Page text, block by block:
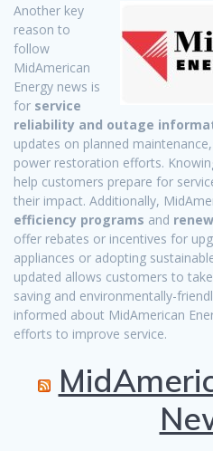
Another key
reason to
follow
MidAmerican
Energy news is
for service
reliability and outage
updates on planned
power restoration efforts.
help customers prepare for
their impact. Additionally,
efficiency programs and
offer rebates or incentives for
appliances or adopting
updated allows customers to
saving and environmentally-
informed about MidAmerican
efforts to improve service.